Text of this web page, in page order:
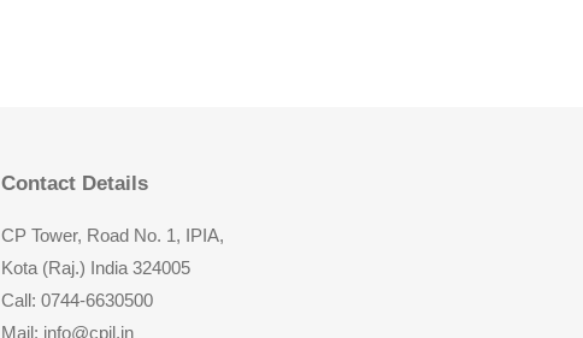
Contact Details
CP Tower, Road No. 1, IPIA,
Kota (Raj.) India 324005
Call: 0744-6630500
Mail: info@cpil.in